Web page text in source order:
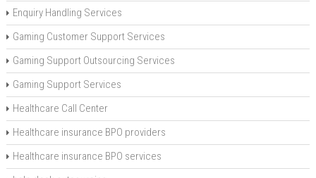
Enquiry Handling Services
Gaming Customer Support Services
Gaming Support Outsourcing Services
Gaming Support Services
Healthcare Call Center
Healthcare insurance BPO providers
Healthcare insurance BPO services